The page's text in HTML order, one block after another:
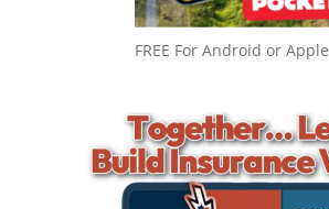
FREE For Android or Apple